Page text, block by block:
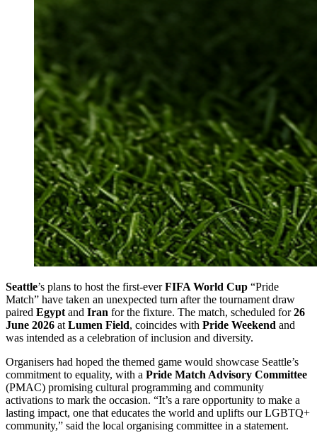
Seattle’s plans to host the first-everFIFA World Cup “Pride
Match” have taken an unexpected turn after the tournament draw
paired Egypt and Iran for the fixture. The match, scheduled for26
June 2026 at Lumen Field, coincides with Pride Weekend and
was intended as a celebration of inclusion and diversity.
Organisers had hoped the themed game would showcase Seattle’s
commitment to equality, with a Pride Match Advisory Committee
(PMAC) promising cultural programming and community
activations to mark the occasion. “It’s a rare opportunity to make a
lasting impact, one that educates the world and uplifts our LGBTQ+
community,” said the local organising committee in a statement.